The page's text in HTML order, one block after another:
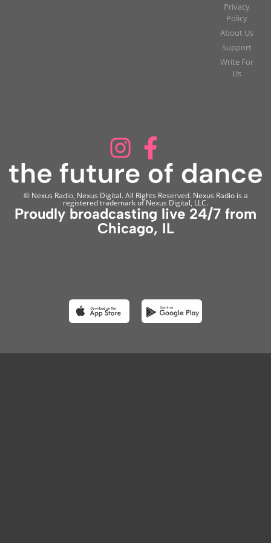
Privacy
Policy
About Us
Support
Write For
Us
© Nexus Radio, Nexus Digital. All Rights Reserved. Nexus Radio is a
registered trademark of Nexus Digital, LLC.
Proudly broadcasting live 24/7 from
Chicago, IL